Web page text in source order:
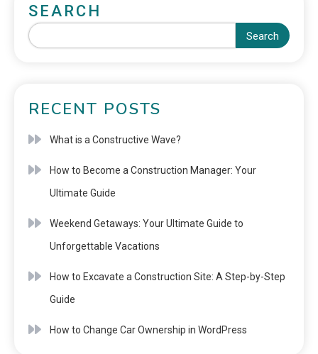
SEARCH
Search
RECENT POSTS
What is a Constructive Wave?
How to Become a Construction Manager: Your
Ultimate Guide
Weekend Getaways: Your Ultimate Guide to
Unforgettable Vacations
How to Excavate a Construction Site: A Step-by-Step
Guide
How to Change Car Ownership in WordPress